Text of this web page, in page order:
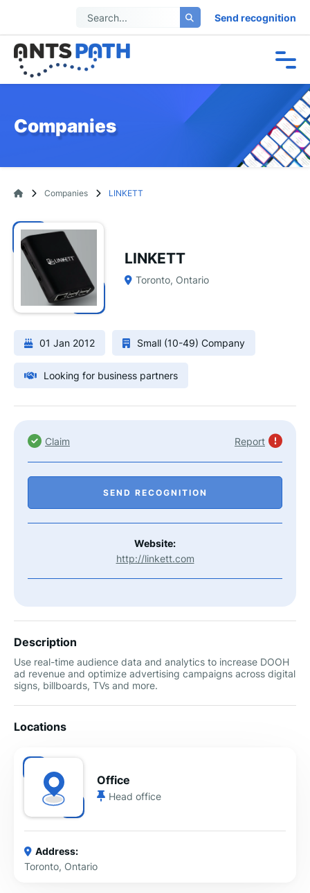
Send recognition
Companies
Companies LINKETT
LINKETT
Toronto, Ontario
01 Jan 2012 Small (10-49) Company
Looking for business partners
Claim Report
SEND RECOGNITION
Website:
http://linkett.com
Description
Use real-time audience data and analytics to increase DOOH
ad revenue and optimize advertising campaigns across digital
signs, billboards, TVs and more.
Locations
Office
Head office
Address:
Toronto, Ontario